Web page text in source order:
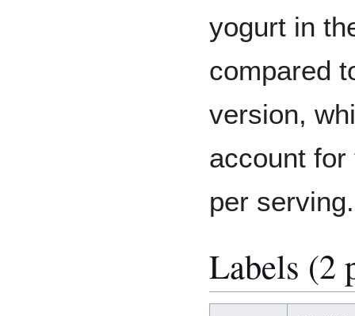
yogurt in
compared
version,
account
per serving.
Labels (2